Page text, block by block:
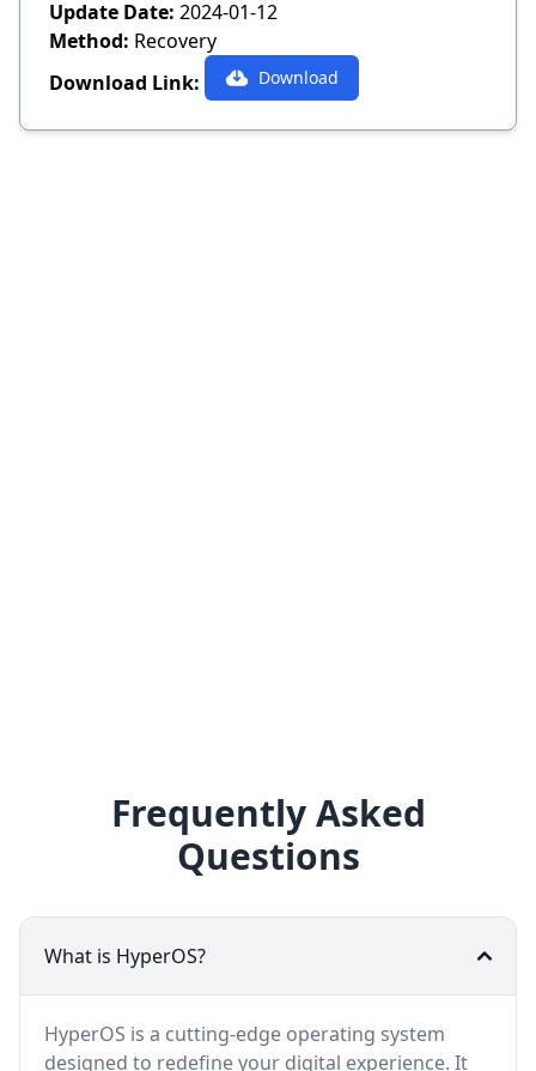
Update Date: 2024-01-12
Method: Recovery
Download Link:
Download
Frequently Asked
Questions
What is HyperOS?
HyperOS is a cutting-edge operating system
designed to redefine your digital experience. It